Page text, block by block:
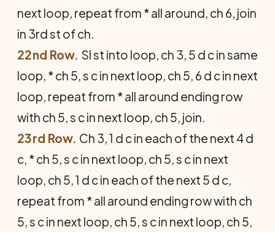
next loop, repeat from * all around, ch 6, join
in 3rd st of ch.
22nd Row. Sl st into loop, ch 3, 5 d c in same
loop, * ch 5, s c in next loop, ch 5, 6 d c in next
loop, repeat from * all around ending row
with ch 5, s c in next loop, ch 5, join.
23rd Row. Ch 3, 1 d c in each of the next 4 d
c, * ch 5, s c in next loop, ch 5, s c in next
loop, ch 5, 1 d c in each of the next 5 d c,
repeat from * all around ending row with ch
5, s c in next loop, ch 5, s c in next loop, ch 5,